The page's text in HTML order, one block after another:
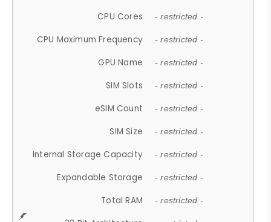
CPU Cores - restricted -
CPU Maximum Frequency - restricted -
GPU Name - restricted -
SIM Slots - restricted -
eSIM Count - restricted -
SIM Size - restricted -
Internal Storage Capacity - restricted -
Expandable Storage - restricted -
Total RAM - restricted -